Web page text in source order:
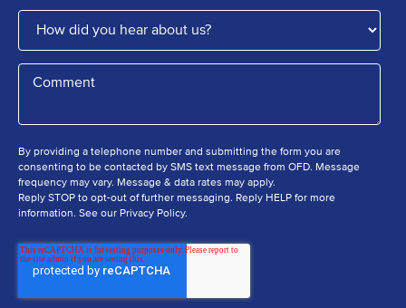
By providing a telephone number and submitting the form you are
consenting to be contacted by SMS text message from OFD. Message
frequency may vary. Message & data rates may apply.
Reply STOP to opt-out of further messaging. Reply HELP for more
information. See our Privacy Policy.